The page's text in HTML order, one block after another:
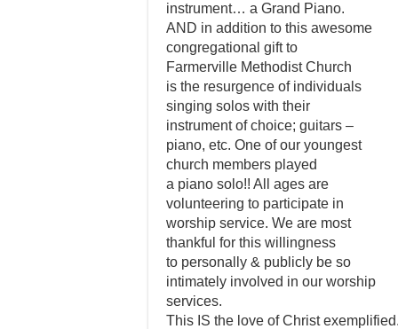
instrument… a Grand Piano.
AND in addition to this awesome
congregational gift to
Farmerville Methodist Church
is the resurgence of individuals
singing solos with their
instrument of choice; guitars –
piano, etc. One of our youngest
church members played
a piano solo!! All ages are
volunteering to participate in
worship service. We are most
thankful for this willingness
to personally & publicly be so
intimately involved in our worship
services.
This IS the love of Christ